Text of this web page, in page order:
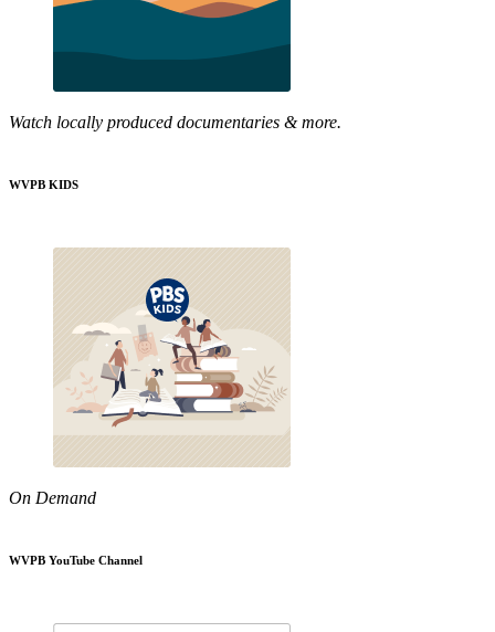
Watch locally produced documentaries & more.
WVPB KIDS
On Demand
WVPB YouTube Channel